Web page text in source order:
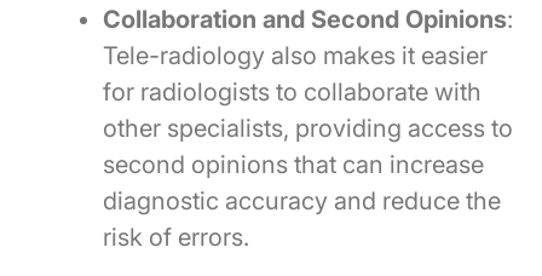
Collaboration and Second Opinions:
Tele-radiology also makes it easier
for radiologists to collaborate with
other specialists, providing access to
second opinions that can increase
diagnostic accuracy and reduce the
risk of errors.